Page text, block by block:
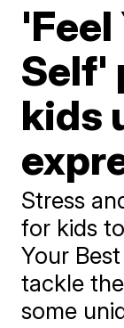
'Feel
Self'
kids
Stress
for kids
Your
tackle
some